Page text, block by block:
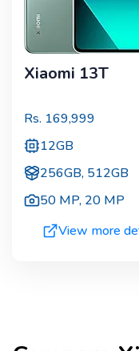
Xiaomi 13T
Rs. 169,999
12GB
256GB, 512GB
50 MP, 20 MP
View more